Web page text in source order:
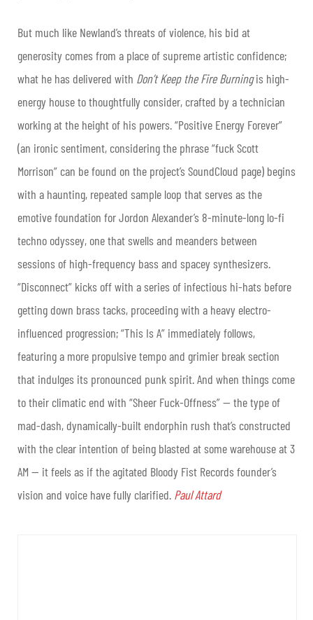
But much like Newland’s threats of violence, his bid at
generosity comes from a place of supreme artistic confidence;
what he has delivered with Don’t Keep the Fire Burningis high-
energy house to thoughtfully consider, crafted by a technician
working at the height of his powers. “Positive Energy Forever”
(an ironic sentiment, considering the phrase “fuck Scott
Morrison” can be found on the project’s SoundCloud page) begins
with a haunting, repeated sample loop that serves as the
emotive foundation for Jordon Alexander’s 8-minute-long lo-fi
techno odyssey, one that swells and meanders between
sessions of high-frequency bass and spacey synthesizers.
“Disconnect” kicks off with a series of infectious hi-hats before
getting down brass tacks, proceeding with a heavy electro-
influenced progression; “This Is A” immediately follows,
featuring a more propulsive tempo and grimier break section
that indulges its pronounced punk spirit. And when things come
to their climatic end with “Sheer Fuck-Offness” — the type of
mad-dash, dynamically-built endorphin rush that’s constructed
with the clear intention of being blasted at some warehouse at 3
AM — it feels as if the agitated Bloody Fist Records founder’s
vision and voice have fully clarified. Paul Attard